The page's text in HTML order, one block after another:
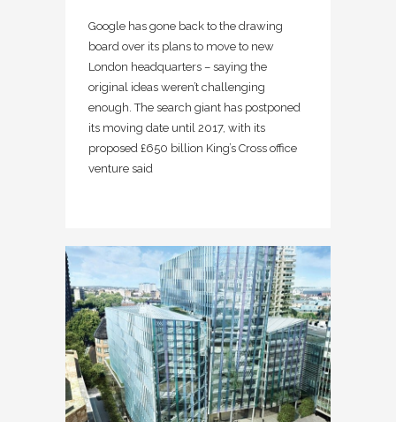
Google has gone back to the drawing
board over its plans to move to new
London headquarters – saying the
original ideas weren’t challenging
enough. The search giant has postponed
its moving date until 2017, with its
proposed £650 billion King’s Cross office
venture said